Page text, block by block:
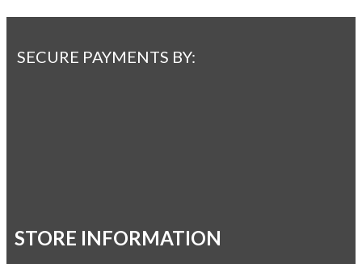
SECURE PAYMENTS BY:
STORE INFORMATION